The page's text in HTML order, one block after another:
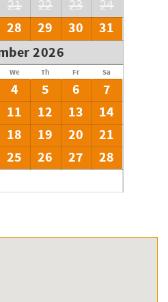
21 22 23
24
28 29 30
31
2026
We Th Fr Sa
4 5 6
7
11 12 13
14
18 19 20
21
25 26 27
28